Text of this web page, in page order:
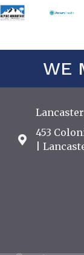
WE
Address &
453
|